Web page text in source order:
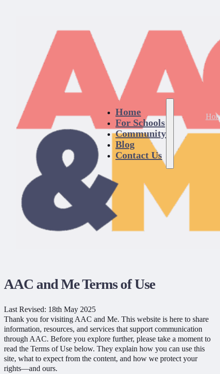
Home
For Schools
Community
Blog
Contact Us
AAC and Me Terms of Use
Last Revised: 18th May 2025
Thank you for visiting AAC and Me. This website is here to share
information, resources, and services that support communication
through AAC. Before you explore further, please take a moment to
read the Terms of Use below. They explain how you can use this
site, what to expect from the content, and how we protect your
rights—and ours.